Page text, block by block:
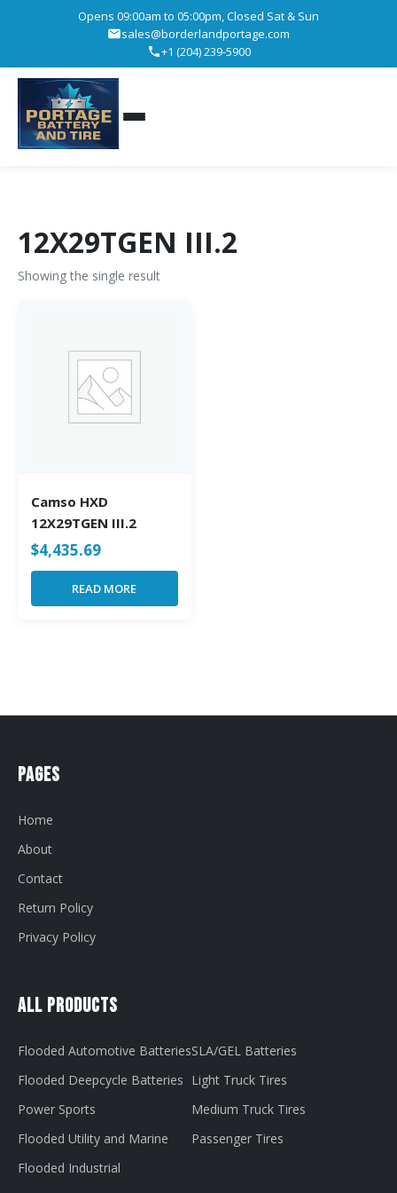
Opens 09:00am to 05:00pm, Closed Sat & Sun
sales@borderlandportage.com
+1 (204) 239-5900
12X29TGEN III.2
Showing the single result
Camso HXD
12X29TGEN III.2
$4,435.69
READ MORE
Pages
Home
About
Contact
Return Policy
Privacy Policy
All Products
Flooded Automotive Batteries
Flooded Deepcycle Batteries
Power Sports
Flooded Utility and Marine
Flooded Industrial
SLA/GEL Batteries
Light Truck Tires
Medium Truck Tires
Passenger Tires